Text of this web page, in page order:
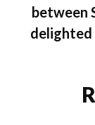
between
delighted